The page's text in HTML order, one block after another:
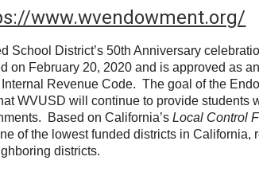
www.wvendowment.org/
School District’s 50th Anniversary
on February 20, 2020 and is approved as
Revenue Code. The goal of the
WVUSD will continue to provide students
Based on California’s Local Control
of the lowest funded districts in California,
districts.